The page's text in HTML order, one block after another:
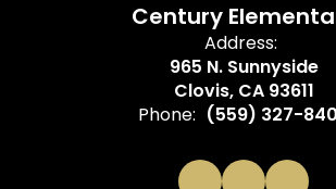
Century
Address:
965 N. Sunnyside
Clovis, CA 93611
Phone: (559) 327-